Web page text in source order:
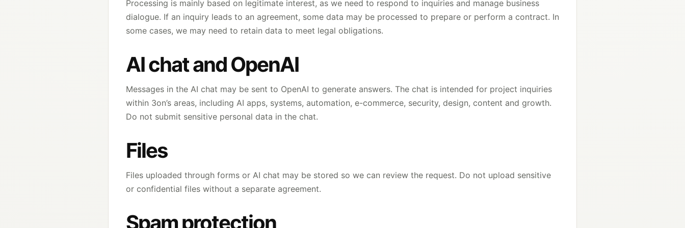
Processing is mainly based on legitimate interest, as we need to respond to inquiries and manage business
dialogue. If an inquiry leads to an agreement, some data may be processed to prepare or perform a contract. In
some cases, we may need to retain data to meet legal obligations.
AI chat and OpenAI
Messages in the AI chat may be sent to OpenAI to generate answers. The chat is intended for project inquiries
within 3on’s areas, including AI apps, systems, automation, e-commerce, security, design, content and growth.
Do not submit sensitive personal data in the chat.
Files
Files uploaded through forms or AI chat may be stored so we can review the request. Do not upload sensitive
or confidential files without a separate agreement.
Spam protection